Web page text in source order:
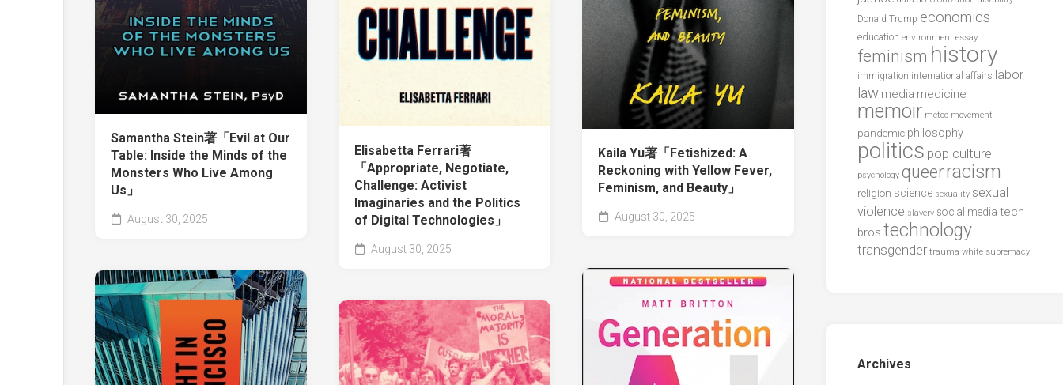
Samantha Stein著「Evil at Our
Table: Inside the Minds of the
Monsters Who Live Among
Us」
August 30, 2025
Elisabetta Ferrari著
「Appropriate, Negotiate,
Challenge: Activist
Imaginaries and the Politics
of Digital Technologies」
August 30, 2025
Kaila Yu著「Fetishized: A
Reckoning with Yellow Fever,
Feminism, and Beauty」
August 30, 2025
Donald Trump economics
education environment essay
feminism history
immigration international affairs labor
law media medicine
memoir metoo movement
pandemic philosophy
politics pop culture
psychology queerracism
religion science sexuality sexual
violence slavery social media tech
bros technology
transgender trauma white supremacy
Archives